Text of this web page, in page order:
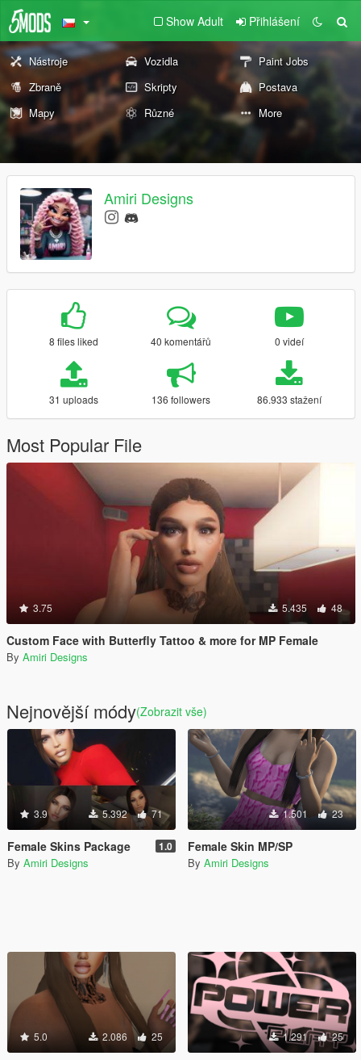
Show Adult Přihlášení
Nástroje Vozidla
Paint Jobs
Zbraně
Skripty
Postava
Mapy
Různé More
Amiri Designs
8 files liked 40 komentářů 0 videí
31 uploads 136 followers 86.933 stažení
Most Popular File
3.75 5.435 48
Custom Face with Butterfly Tattoo & more for MP Female
By Amiri Designs
Nejnovější módy(Zobrazit vše)
3.9 5.392 71
Female Skins Package 1.0
By Amiri Designs
1.501 23
Female Skin MP/SP
By Amiri Designs
5.0 2.086 25 1.291 25